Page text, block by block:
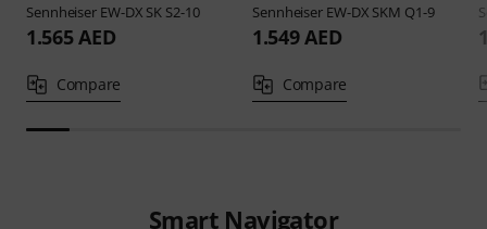
Sennheiser EW-DX SK S2-10
1.565 AED
Compare
Sennheiser EW-DX SKM Q1-9
1.549 AED
Compare
Smart Navigator